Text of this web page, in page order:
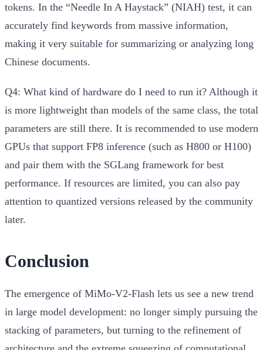
tokens. In the “Needle In A Haystack” (NIAH) test, it can
accurately find keywords from massive information,
making it very suitable for summarizing or analyzing long
Chinese documents.
Q4: What kind of hardware do I need to run it? Although it
is more lightweight than models of the same class, the total
parameters are still there. It is recommended to use modern
GPUs that support FP8 inference (such as H800 or H100)
and pair them with the SGLang framework for best
performance. If resources are limited, you can also pay
attention to quantized versions released by the community
later.
Conclusion
The emergence of MiMo-V2-Flash lets us see a new trend
in large model development: no longer simply pursuing the
stacking of parameters, but turning to the refinement of